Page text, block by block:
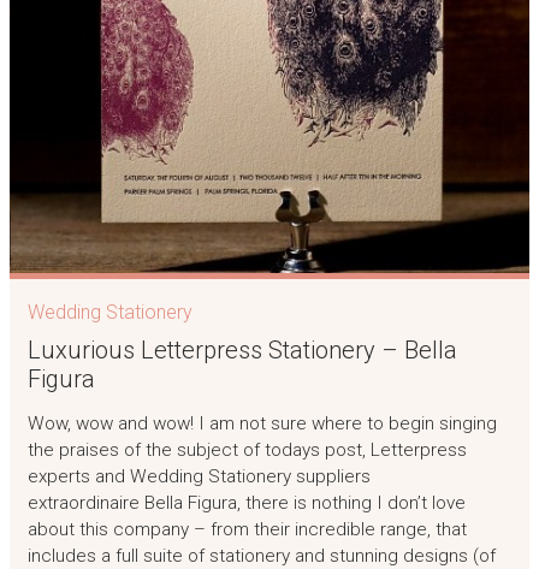
Wedding Stationery
Luxurious Letterpress Stationery – Bella
Figura
Wow, wow and wow! I am not sure where to begin singing
the praises of the subject of todays post, Letterpress
experts and Wedding Stationery suppliers
extraordinaire Bella Figura, there is nothing I don’t love
about this company – from their incredible range, that
includes a full suite of stationery and stunning designs (of